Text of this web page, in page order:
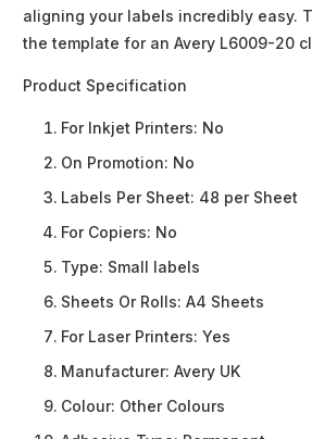
aligning your labels incredibly easy.
the template for an Avery L6009-20
Product Specification
For Inkjet Printers: No
On Promotion: No
Labels Per Sheet: 48 per Sheet
For Copiers: No
Type: Small labels
Sheets Or Rolls: A4 Sheets
For Laser Printers: Yes
Manufacturer: Avery UK
Colour: Other Colours